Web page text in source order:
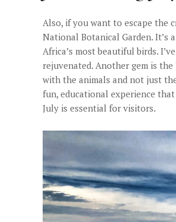
Also, if you want to escape the
National Botanical Garden. It’s
Africa’s most beautiful birds.
rejuvenated. Another gem is
with the animals and not just
fun, educational experience
July is essential for visitors.